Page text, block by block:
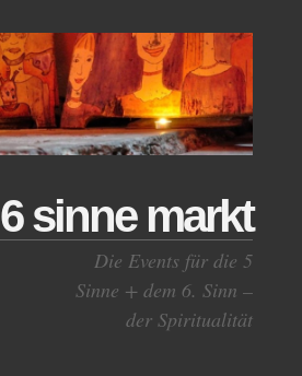
6 sinne markt
Die Events für die 5
Sinne + dem 6. Sinn –
der Spiritualität